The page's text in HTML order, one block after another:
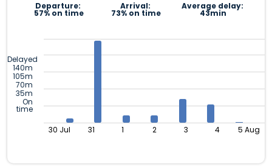
Departure:
57% on time
Arrival:
73% on time
Average delay:
43min
Delayed
140m
105m
70m
35m
On
time
30 Jul 31 1 2 3 4 5 Aug